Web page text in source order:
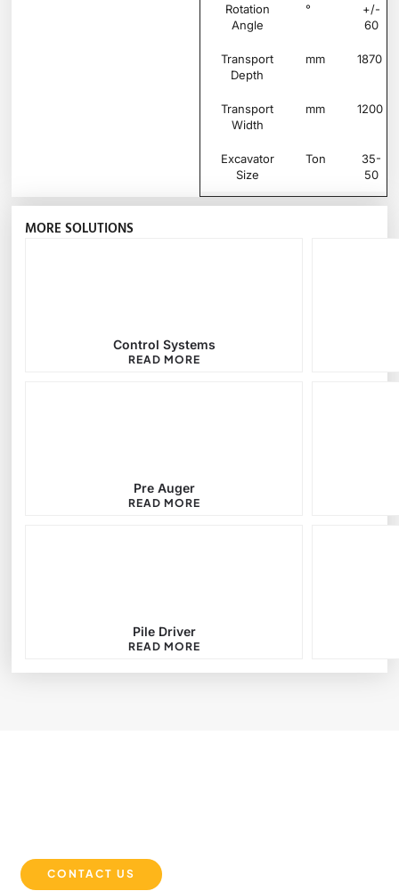
Rotation
Angle
°
+/-
60
Transport
Depth
mm 1870
Transport
Width
mm 1200
Excavator
Size
Ton
35-
50
MORE SOLUTIONS
Control Systems
READ MORE
Pre Auger
READ MORE
Pile Driver
READ MORE
CONTACT US